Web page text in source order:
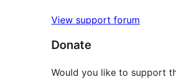
View support forum
Donate
Would you like to support